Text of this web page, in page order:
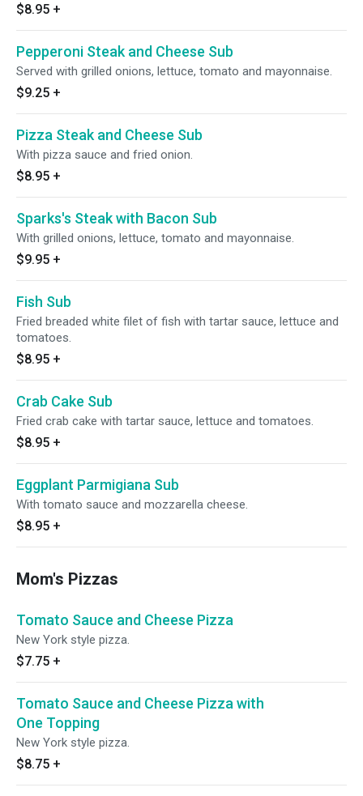
$8.95 +
Pepperoni Steak and Cheese Sub
Served with grilled onions, lettuce, tomato and mayonnaise.
$9.25 +
Pizza Steak and Cheese Sub
With pizza sauce and fried onion.
$8.95 +
Sparks's Steak with Bacon Sub
With grilled onions, lettuce, tomato and mayonnaise.
$9.95 +
Fish Sub
Fried breaded white filet of fish with tartar sauce, lettuce and
tomatoes.
$8.95 +
Crab Cake Sub
Fried crab cake with tartar sauce, lettuce and tomatoes.
$8.95 +
Eggplant Parmigiana Sub
With tomato sauce and mozzarella cheese.
$8.95 +
Mom's Pizzas
Tomato Sauce and Cheese Pizza
New York style pizza.
$7.75 +
Tomato Sauce and Cheese Pizza with
One Topping
New York style pizza.
$8.75 +